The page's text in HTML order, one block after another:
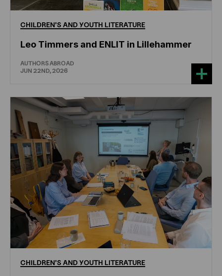
CHILDREN'S ANDYOUTH LITERATURE
Leo Timmers and ENLIT in Lillehammer
AUTHORS ABROAD
JUN 22ND, 2026
CHILDREN'S ANDYOUTH LITERATURE